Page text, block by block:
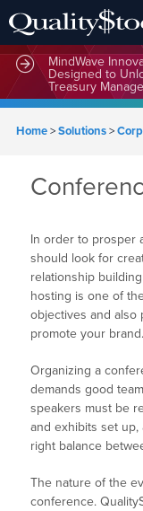
MindWave
Designed to
Treasury
Home>Solutions>
In order to prosper
should look for
relationship
hosting is one of
objectives and
promote your brand.
Organizing a
demands good
speakers must be
and exhibits set
right balance
The nature of the
conference.